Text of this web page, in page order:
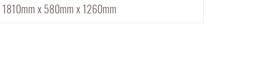
1810mm x 580mm x 1260mm